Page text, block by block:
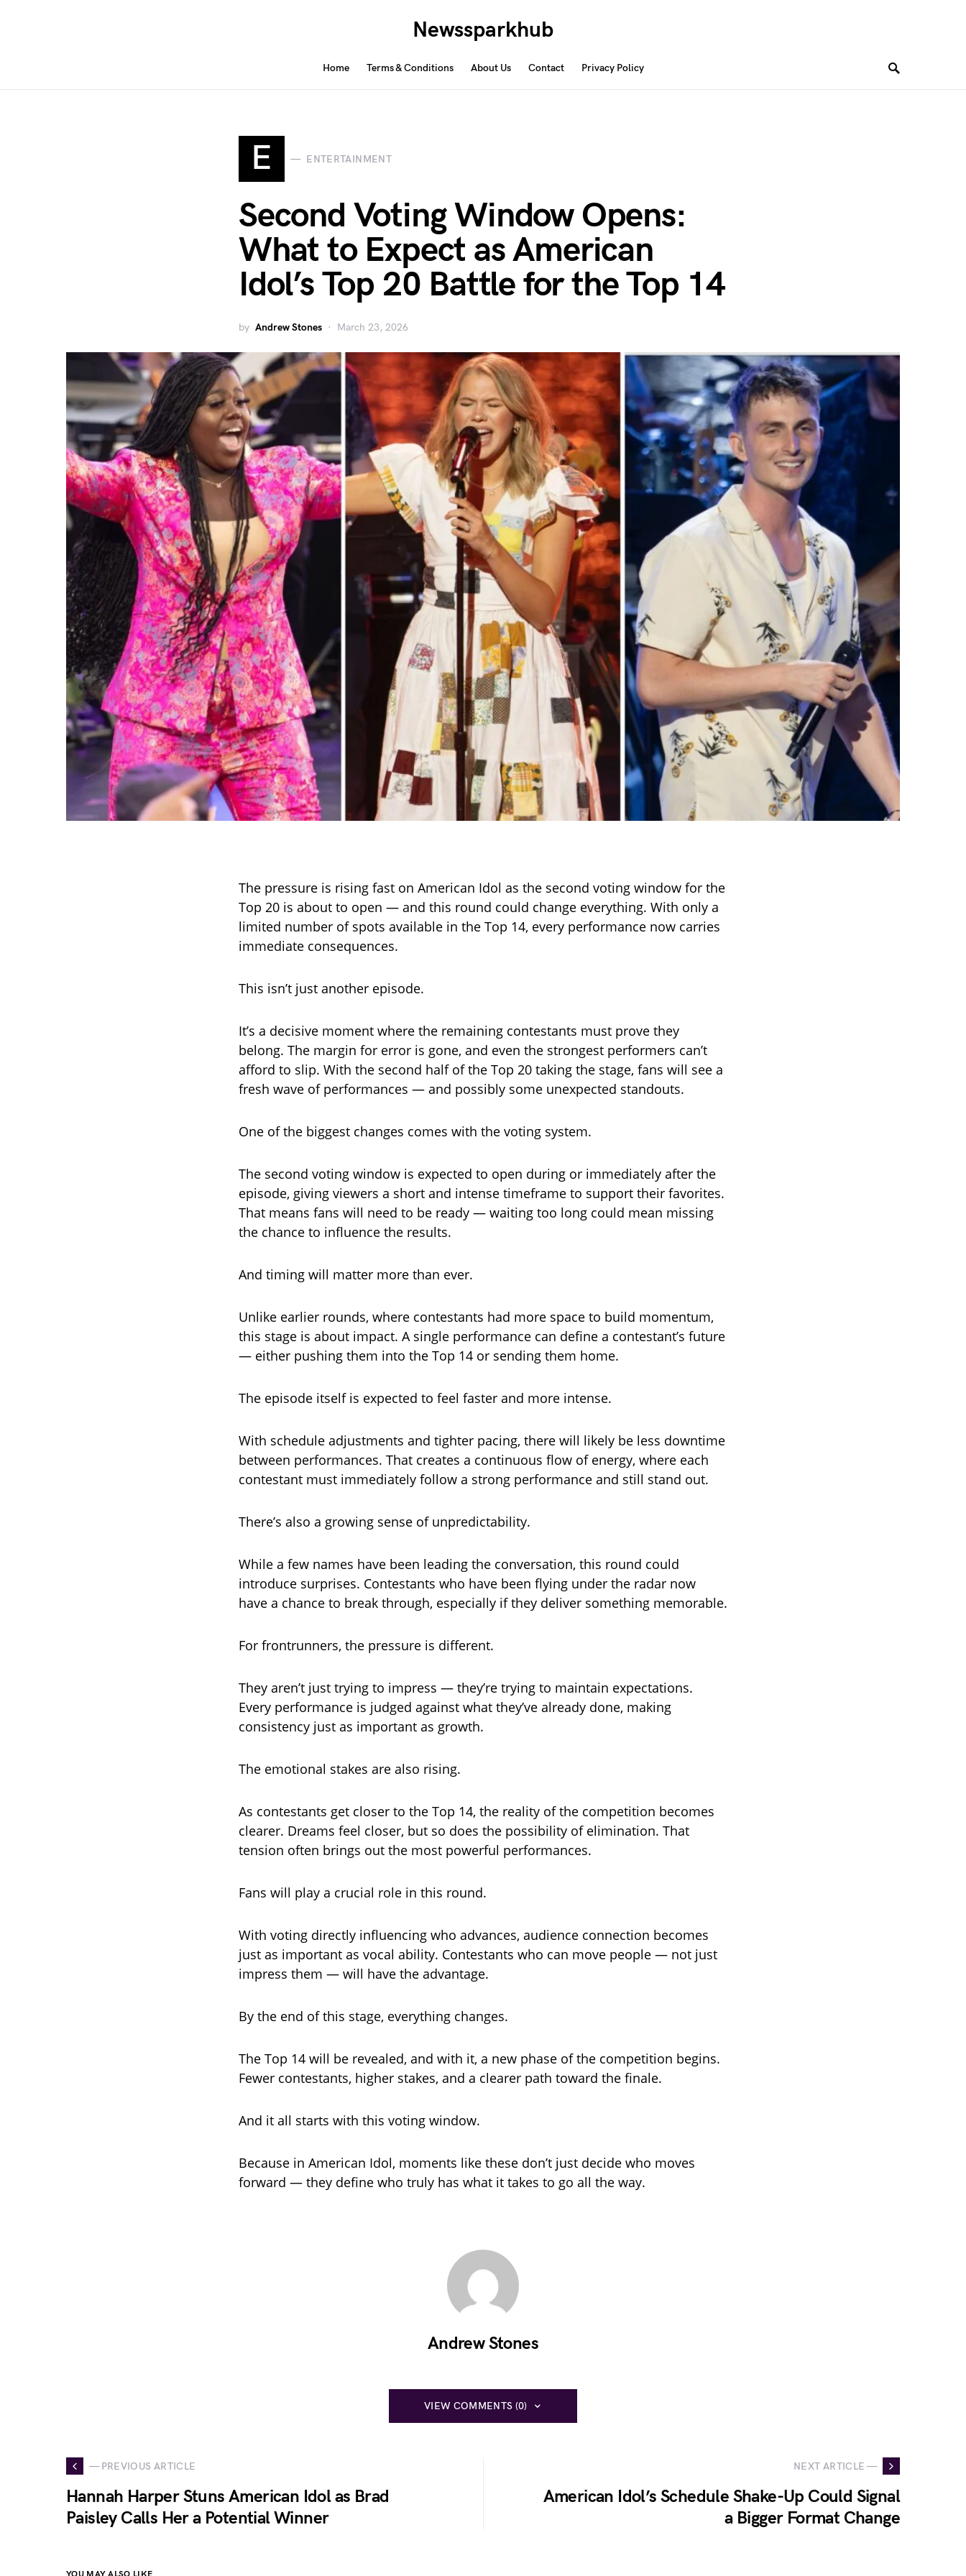
Newssparkhub
Home Terms & Conditions About Us Contact Privacy Policy
E ENTERTAINMENT
Second Voting Window Opens:
What to Expect as American
Idol’s Top 20 Battle for the Top 14
by Andrew Stones March 23, 2026
The pressure is rising fast on American Idol as the second voting window for the
Top 20 is about to open — and this round could change everything. With only a
limited number of spots available in the Top 14, every performance now carries
immediate consequences.
This isn’t just another episode.
It’s a decisive moment where the remaining contestants must prove they
belong. The margin for error is gone, and even the strongest performers can’t
afford to slip. With the second half of the Top 20 taking the stage, fans will see a
fresh wave of performances — and possibly some unexpected standouts.
One of the biggest changes comes with the voting system.
The second voting window is expected to open during or immediately after the
episode, giving viewers a short and intense timeframe to support their favorites.
That means fans will need to be ready — waiting too long could mean missing
the chance to influence the results.
And timing will matter more than ever.
Unlike earlier rounds, where contestants had more space to build momentum,
this stage is about impact. A single performance can define a contestant’s future
— either pushing them into the Top 14 or sending them home.
The episode itself is expected to feel faster and more intense.
With schedule adjustments and tighter pacing, there will likely be less downtime
between performances. That creates a continuous flow of energy, where each
contestant must immediately follow a strong performance and still stand out.
There’s also a growing sense of unpredictability.
While a few names have been leading the conversation, this round could
introduce surprises. Contestants who have been flying under the radar now
have a chance to break through, especially if they deliver something memorable.
For frontrunners, the pressure is different.
They aren’t just trying to impress — they’re trying to maintain expectations.
Every performance is judged against what they’ve already done, making
consistency just as important as growth.
The emotional stakes are also rising.
As contestants get closer to the Top 14, the reality of the competition becomes
clearer. Dreams feel closer, but so does the possibility of elimination. That
tension often brings out the most powerful performances.
Fans will play a crucial role in this round.
With voting directly influencing who advances, audience connection becomes
just as important as vocal ability. Contestants who can move people — not just
impress them — will have the advantage.
By the end of this stage, everything changes.
The Top 14 will be revealed, and with it, a new phase of the competition begins.
Fewer contestants, higher stakes, and a clearer path toward the finale.
And it all starts with this voting window.
Because in American Idol, moments like these don’t just decide who moves
forward — they define who truly has what it takes to go all the way.
Andrew Stones
VIEW COMMENTS (0)
— PREVIOUS ARTICLE
Hannah Harper Stuns American Idol as Brad
Paisley Calls Her a Potential Winner
NEXT ARTICLE —
American Idol’s Schedule Shake-Up Could Signal
a Bigger Format Change